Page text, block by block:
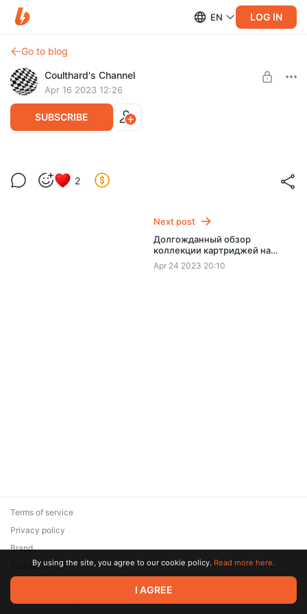
EN LOG IN
Go to blog
Coulthard's Channel
Apr 16 2023 12:26
SUBSCRIBE
SUBSCRIBE
2
Next post
Долгожданный обзор
коллекции картриджей на
Famicom.
Apr 24 2023 20:10
© 2026 Zaya Solutions Limited. All rights reserved. All trademarks
are the property of their respective owners.
Terms of service
Privacy policy
Brand
SupportBy using the site, you agree to our cookie policy. Read more here.
I AGREE